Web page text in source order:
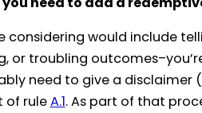
considering would include
or troubling
need to give a disclaimer (
of ruleA.1. As part of that